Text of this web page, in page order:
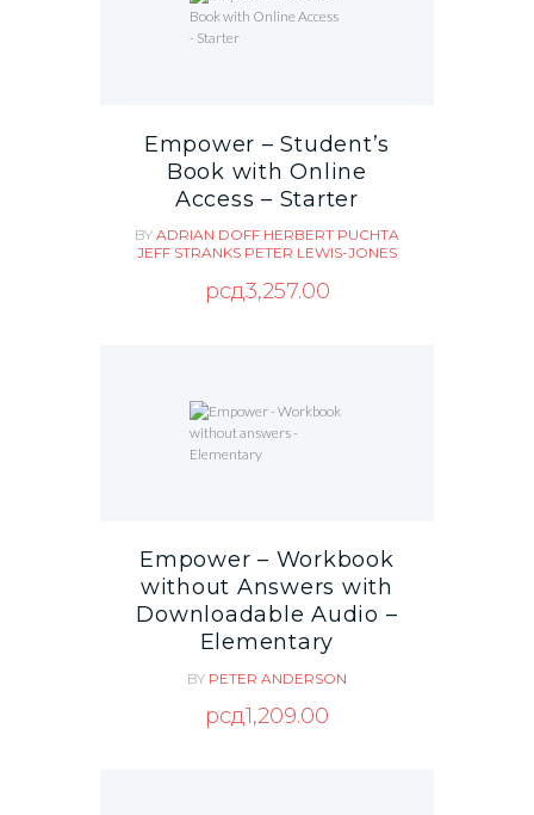
Empower – Student’s
Book with Online
Access – Starter
BY ADRIAN DOFF HERBERT PUCHTA
JEFF STRANKS PETER LEWIS-JONES
рсд3,257.00
Empower – Workbook
without Answers with
Downloadable Audio –
Elementary
BY PETER ANDERSON
рсд1,209.00